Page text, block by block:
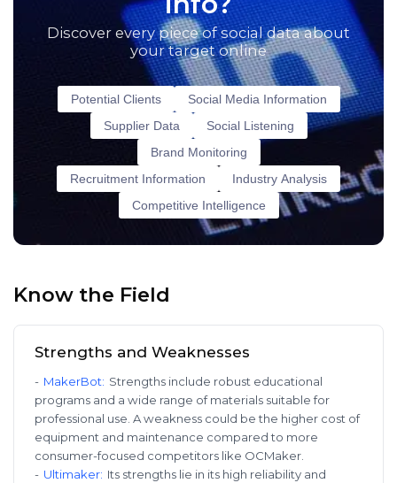
Discover every piece of social data about
your target online
Potential Clients
Social Media Information
Supplier Data
Social Listening
Brand Monitoring
Recruitment Information
Industry Analysis
Competitive Intelligence
Know the Field
Strengths and Weaknesses
- MakerBot: Strengths include robust educational
programs and a wide range of materials suitable for
professional use. A weakness could be the higher cost of
equipment and maintenance compared to more
consumer-focused competitors like OCMaker.
- Ultimaker: Its strengths lie in its high reliability and